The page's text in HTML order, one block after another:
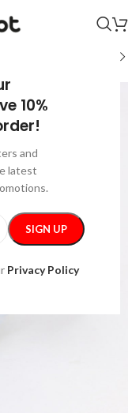
10%
and
latest
Privacy Policy